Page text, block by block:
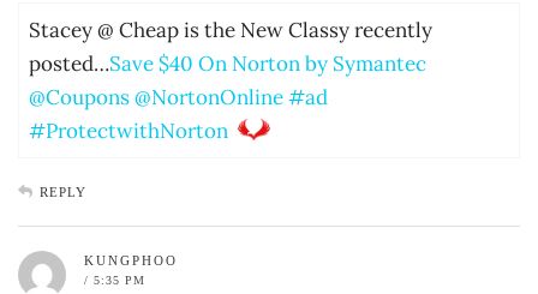
Stacey @ Cheap is the New Classy recently
posted…Save $40 On Norton by Symantec
@Coupons @NortonOnline #ad
#ProtectwithNorton
REPLY
KUNGPHOO
/ 5:35 PM